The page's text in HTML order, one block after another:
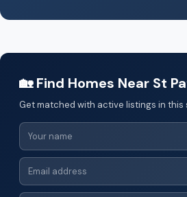
🏡 Find Homes Near St
Get matched with active listings in